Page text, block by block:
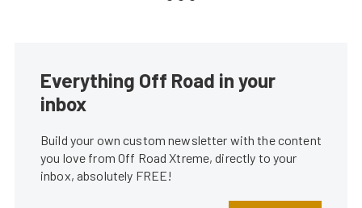
Everything Off Road in your
inbox
Build your own custom newsletter with the content
you love from Off Road Xtreme, directly to your
inbox, absolutely FREE!